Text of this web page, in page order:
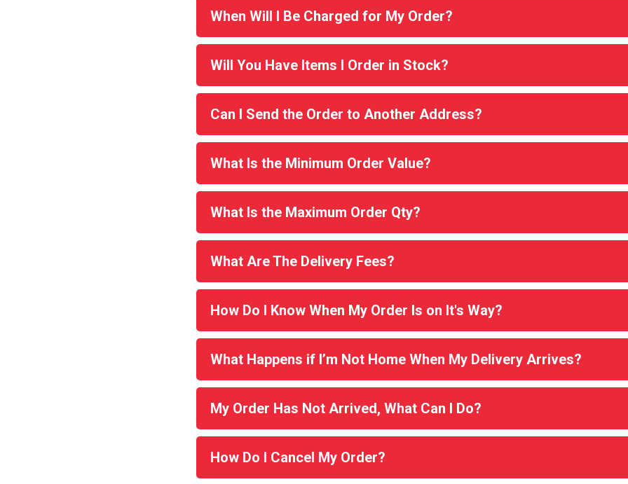
When Will I Be Charged for My Order?
Will You Have Items I Order in Stock?
Can I Send the Order to Another Address?
What Is the Minimum Order Value?
What Is the Maximum Order Qty?
What Are The Delivery Fees?
How Do I Know When My Order Is on It's Way?
What Happens if I’m Not Home When My Delivery Arrives?
My Order Has Not Arrived, What Can I Do?
How Do I Cancel My Order?